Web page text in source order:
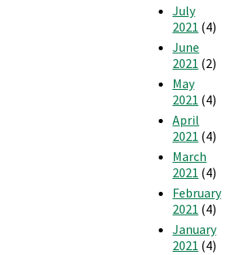
July
2021 (4)
June
2021 (2)
May
2021 (4)
April
2021 (4)
March
2021 (4)
February
2021 (4)
January
2021 (4)